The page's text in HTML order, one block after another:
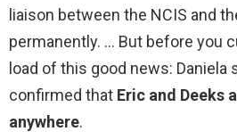
liaison between the NCIS and
permanently. … But before you
load of this good news: Daniela
confirmed that Eric and Deeks
anywhere.